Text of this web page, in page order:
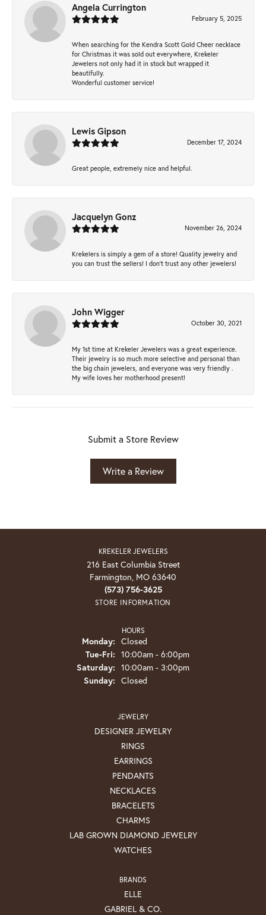
Angela Currington
February 5, 2025
When searching for the Kendra Scott Gold Cheer necklace
for Christmas it was sold out everywhere, Krekeler
Jewelers not only had it in stock but wrapped it
beautifully.
Wonderful customer service!
Lewis Gipson
December 17, 2024
Great people, extremely nice and helpful.
Jacquelyn Gonz
November 26, 2024
Krekelers is simply a gem of a store! Quality jewelry and
you can trust the sellers! I don’t trust any other jewelers!
John Wigger
October 30, 2021
My 1st time at Krekeler Jewelers was a great experience.
Their jewelry is so much more selective and personal than
the big chain jewelers, and everyone was very friendly .
My wife loves her motherhood present!
Submit a Store Review
Write a Review
KREKELER JEWELERS
216 East Columbia Street
Farmington, MO 63640
(573) 756-3625
STORE INFORMATION
HOURS
Monday: Closed
Tue-Fri: Tuesday - Friday:
10:00am - 6:00pm
Saturday: 10:00am - 3:00pm
Sunday: Closed
JEWELRY
DESIGNER JEWELRY
RINGS
EARRINGS
PENDANTS
NECKLACES
BRACELETS
CHARMS
LAB GROWN DIAMOND JEWELRY
WATCHES
BRANDS
ELLE
GABRIEL & CO.